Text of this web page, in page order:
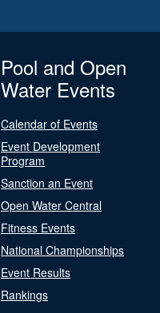
Pool and Open
Water Events
Calendar of Events
Event Development
Program
Sanction an Event
Open Water Central
Fitness Events
National Championships
Event Results
Rankings